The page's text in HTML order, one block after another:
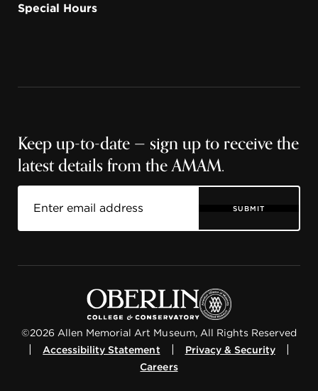
Special Hours
Keep up-to-date — sign up to receive the
latest details from the AMAM.
SUBMIT
©2026 Allen Memorial Art Museum, All Rights Reserved
Accessibility Statement Privacy & Security
Careers